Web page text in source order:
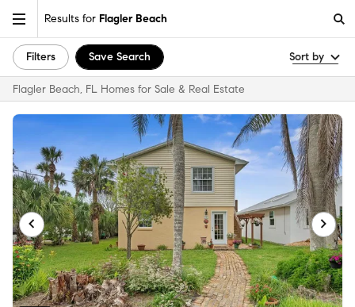
Results for Flagler Beach
Filters Save Search Sort by
Flagler Beach, FL Homes for Sale & Real Estate